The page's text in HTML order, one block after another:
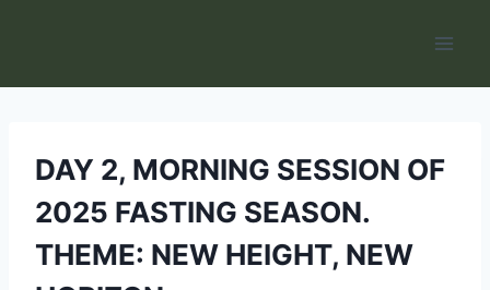
DAY 2, MORNING SESSION OF
2025 FASTING SEASON.
THEME: NEW HEIGHT, NEW